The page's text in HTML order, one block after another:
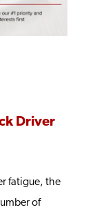
Driver
fatigue, the
of